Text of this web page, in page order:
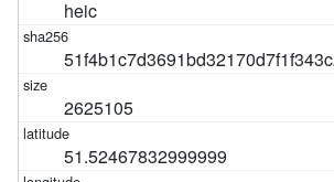
heic
2625105
51.52467832999999